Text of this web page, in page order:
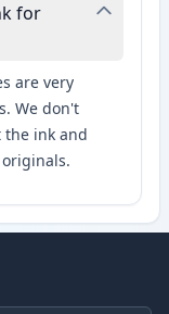
for
are very
We don't
the ink and